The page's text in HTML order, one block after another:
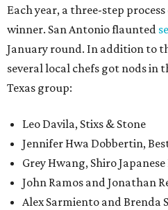
Each year, a three-step
winner. San Antonio flaunted
January round. In addition to
several local chefs got nods in
Texas group:
Leo Davila, Stixs & Stone
Jennifer Hwa Dobbertin,
Grey Hwang, Shiro
John Ramos and Jonathan
Alex Sarmiento and Brenda